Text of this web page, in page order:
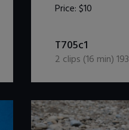
Price:$10
T705c1
2 clips (16 min)193